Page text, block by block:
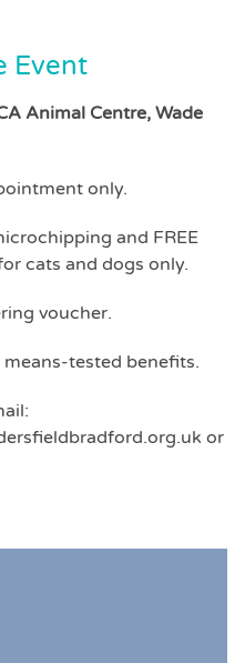
Event
Animal Centre, Wade
only.
and FREE
cats and dogs only.
voucher.
tested benefits.
or